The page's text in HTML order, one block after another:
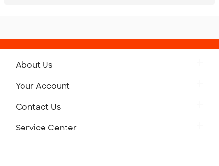
About Us
Your Account
Contact Us
Service Center